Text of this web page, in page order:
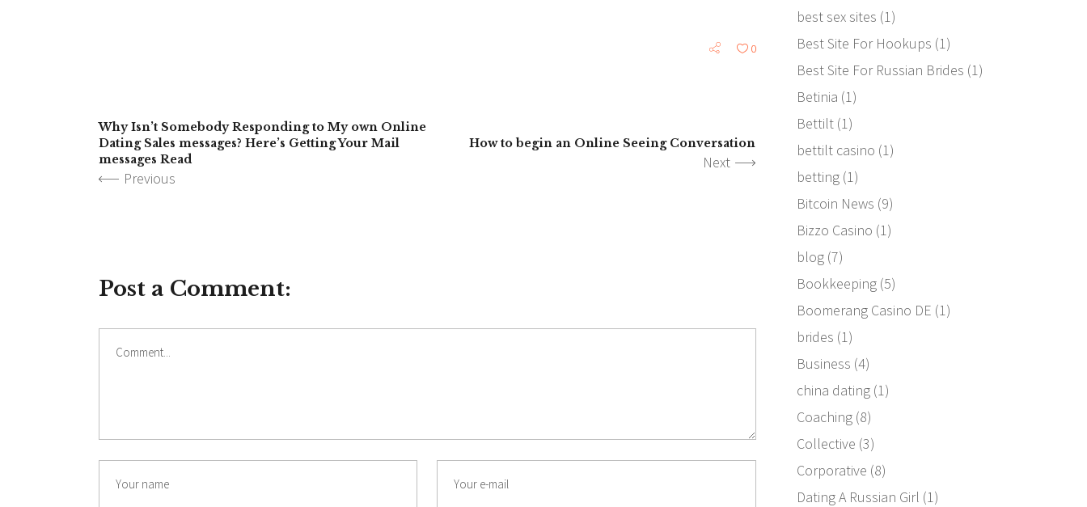
0
Why Isn’t Somebody Responding to My own Online
Dating Sales messages? Here’s Getting Your Mail
messages Read
Previous
How to begin an Online Seeing Conversation
Next
Post a Comment:
best sex sites (1)
Best Site For Hookups (1)
Best Site For Russian Brides (1)
Betinia (1)
Bettilt(1)
bettilt casino (1)
betting(1)
Bitcoin News (9)
Bizzo Casino (1)
blog(7)
Bookkeeping(5)
Boomerang Casino DE (1)
brides (1)
Business (4)
china dating(1)
Coaching(8)
Collective (3)
Corporative (8)
Dating A Russian Girl (1)